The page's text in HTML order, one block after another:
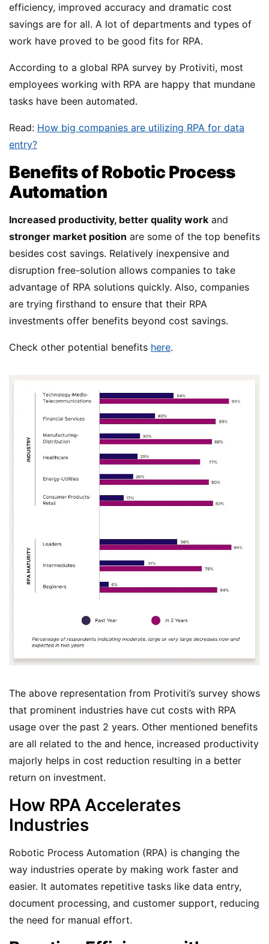
efficiency, improved accuracy and dramatic cost
savings are for all. A lot of departments and types of
work have proved to be good fits for RPA.
According to a global RPA survey by Protiviti, most
employees working with RPA are happy that mundane
tasks have been automated.
Read: How big companies are utilizing RPA for data
entry?
Benefits of Robotic Process
Automation
Increased productivity, better quality work and
stronger market position are some of the top benefits
besides cost savings. Relatively inexpensive and
disruption free-solution allows companies to take
advantage of RPA solutions quickly. Also, companies
are trying firsthand to ensure that their RPA
investments offer benefits beyond cost savings.
Check other potential benefits here.
The above representation from Protiviti’s survey shows
that prominent industries have cut costs with RPA
usage over the past 2 years. Other mentioned benefits
are all related to the and hence, increased productivity
majorly helps in cost reduction resulting in a better
return on investment.
How RPA Accelerates
Industries
Robotic Process Automation (RPA) is changing the
way industries operate by making work faster and
easier. It automates repetitive tasks like data entry,
document processing, and customer support, reducing
the need for manual effort.